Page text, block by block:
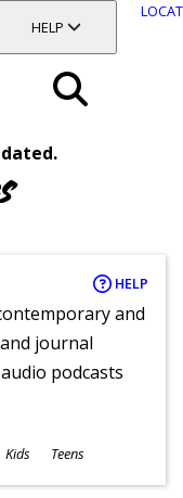
TOGGLE SECTION
HELP
HELP
and
journal
podcasts
Kids Teens